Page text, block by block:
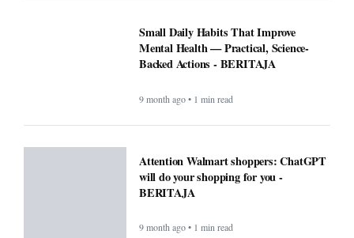
Small Daily Habits That Improve
Mental Health — Practical, Science-
Backed Actions - BERITAJA
9 month ago • 1 min read
Attention Walmart shoppers: ChatGPT
will do your shopping for you -
BERITAJA
9 month ago • 1 min read